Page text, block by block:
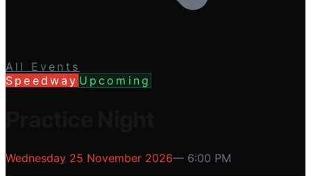
All Events
Speedway Upcoming
Wednesday 25 November 2026— 6:00 PM